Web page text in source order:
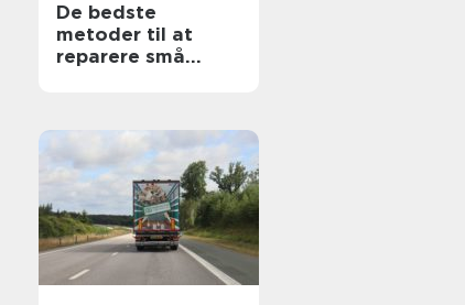
De bedste
metoder til at
reparere små